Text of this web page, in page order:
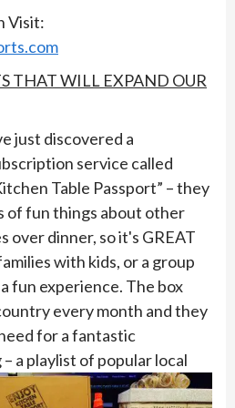
Visit:
THAT WILL EXPAND OUR
just discovered a
service called
Table Passport” – they
of fun things about other
over dinner, so it's GREAT
with kids, or a group
fun experience. The box
every month and they
for a fantastic
a playlist of popularlocal